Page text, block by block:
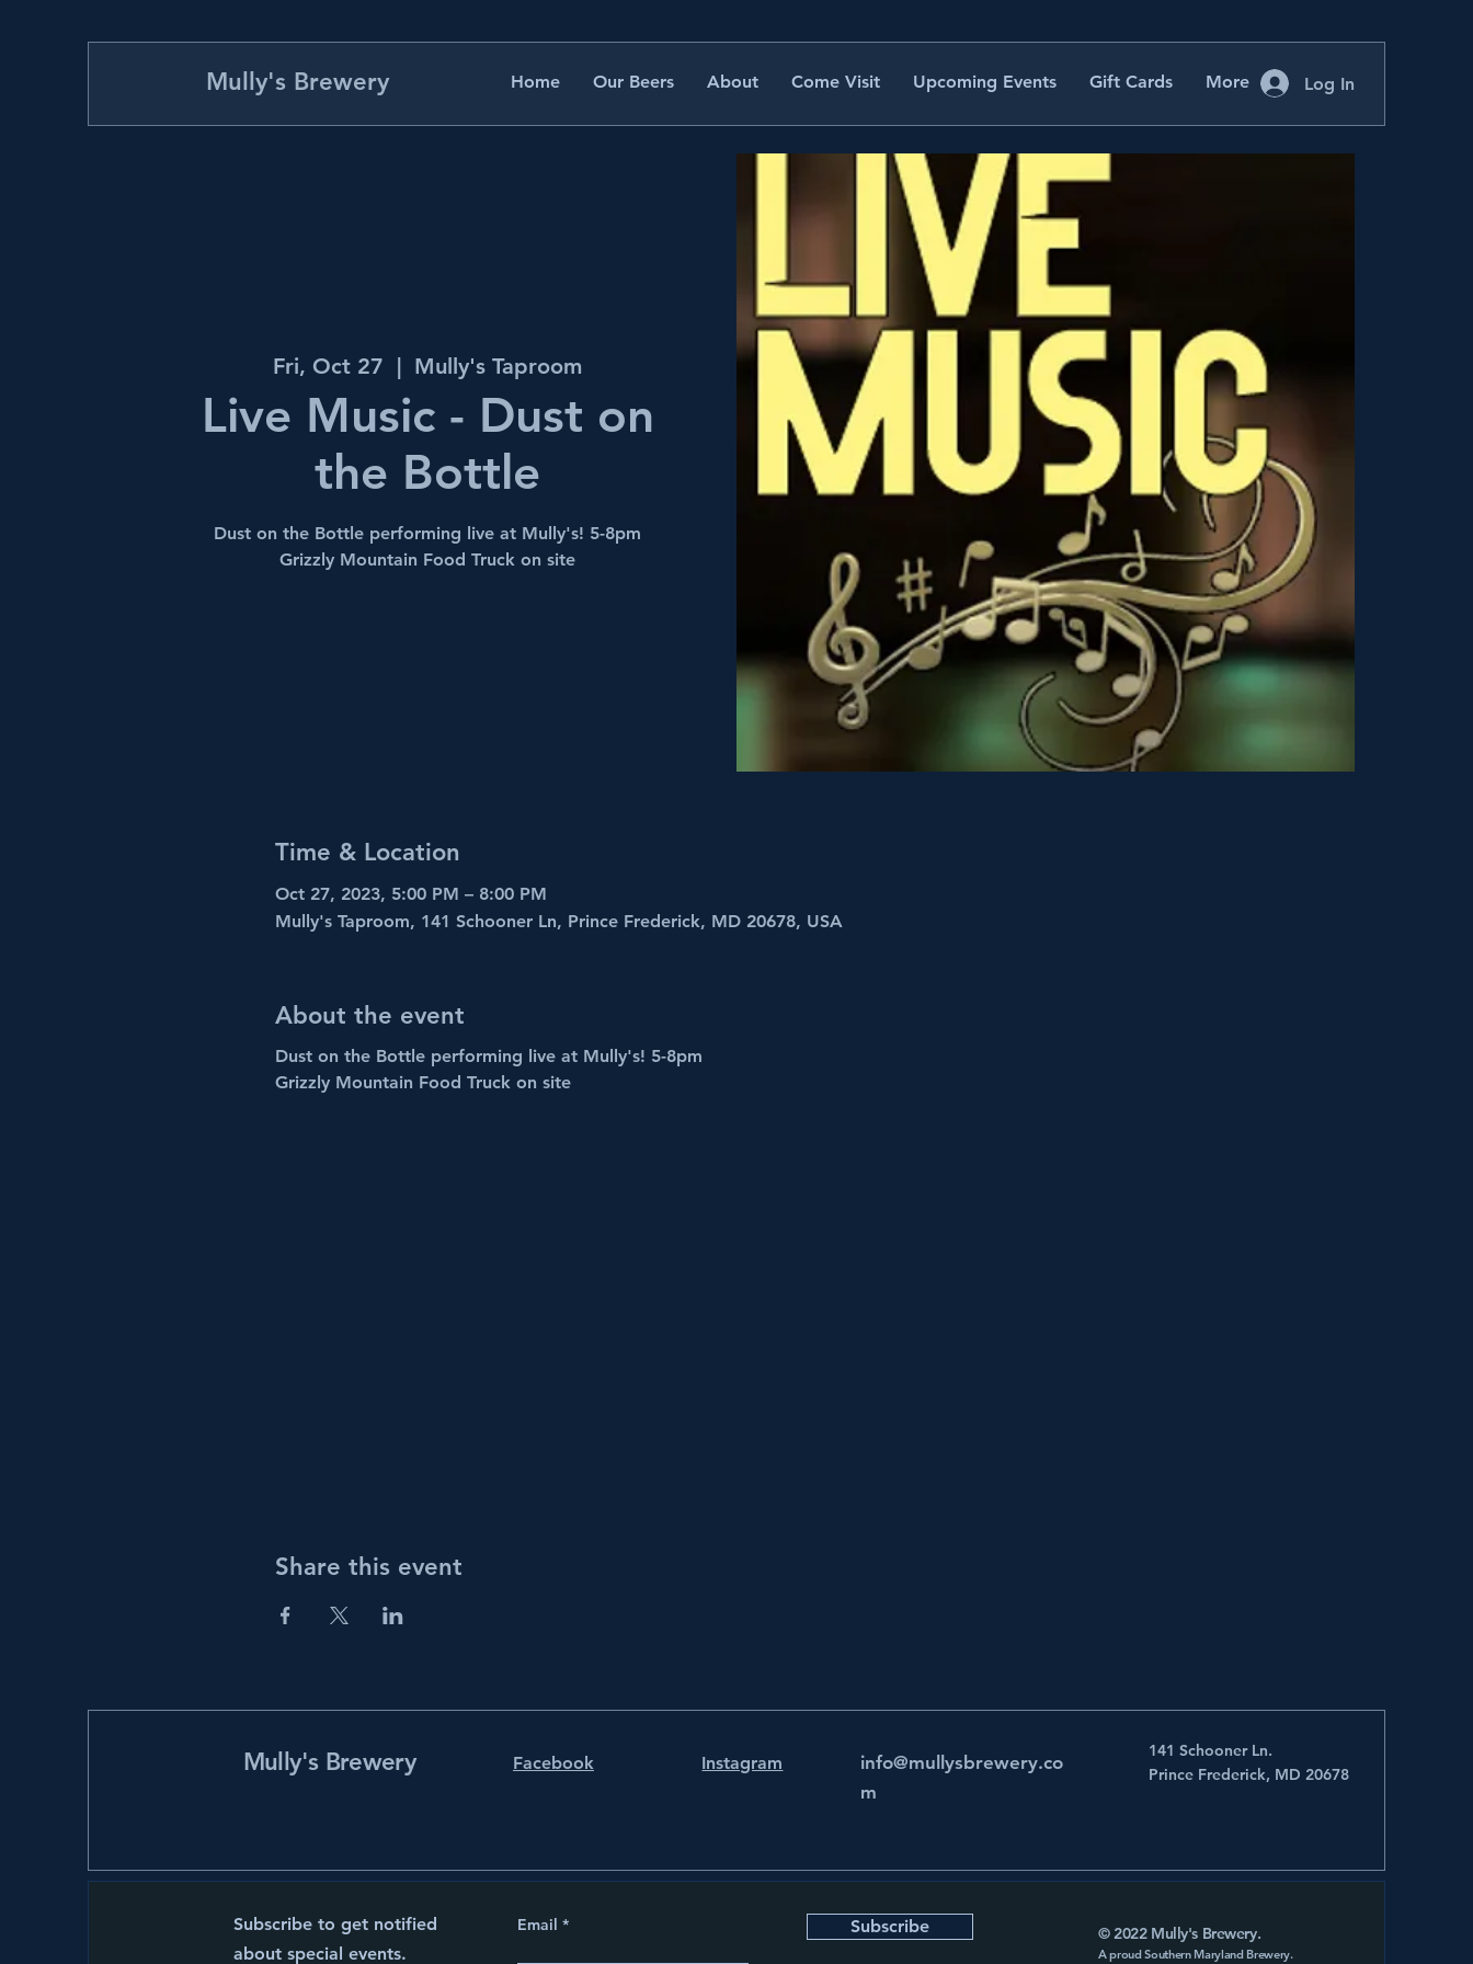
Mully's Brewery Home Our Beers About Come Visit Upcoming Events Gift Cards More Log In
Fri, Oct 27
  |
Mully's Taproom
Live Music - Dust on
the Bottle
Dust on the Bottle performing live at Mully's! 5-8pm
Grizzly Mountain Food Truck on site
Time & Location
Oct 27, 2023, 5:00 PM – 8:00 PM
Mully's Taproom, 141 Schooner Ln, Prince Frederick, MD 20678, USA
About the event
Dust on the Bottle performing live at Mully's! 5-8pm
Grizzly Mountain Food Truck on site
Share this event
Mully's Brewery Facebook Instagram
info@mullysbrewery.co
m
141 Schooner Ln.
Prince Frederick, MD 20678
Subscribe to get notified
about special events.
Email Subscribe © 2022 Mully's Brewery.
A proud Southern Maryland Brewery.